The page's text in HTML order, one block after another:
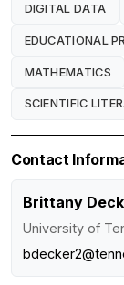
DIGITAL DATA
EDUCATIONAL
MATHEMATICS
SCIENTIFIC
Contact
Brittany
University of